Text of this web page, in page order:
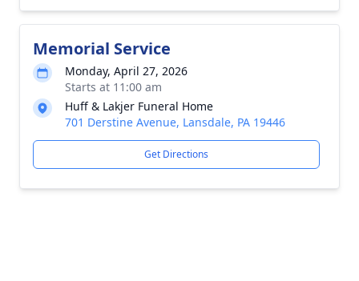
Memorial Service
Monday, April 27, 2026
Starts at 11:00 am
Huff & Lakjer Funeral Home
701 Derstine Avenue, Lansdale, PA 19446
Get Directions